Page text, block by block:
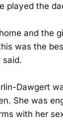
played the
and the
was the
said.
Dawgert
She was
with her